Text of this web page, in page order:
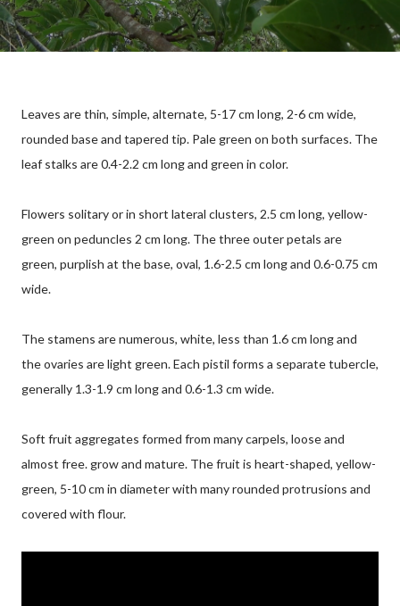
Leaves are thin, simple, alternate, 5-17 cm long, 2-6 cm wide,
rounded base and tapered tip. Pale green on both surfaces. The
leaf stalks are 0.4-2.2 cm long and green in color.
Flowers solitary or in short lateral clusters, 2.5 cm long, yellow-
green on peduncles 2 cm long. The three outer petals are
green, purplish at the base, oval, 1.6-2.5 cm long and 0.6-0.75 cm
wide.
The stamens are numerous, white, less than 1.6 cm long and
the ovaries are light green. Each pistil forms a separate tubercle,
generally 1.3-1.9 cm long and 0.6-1.3 cm wide.
Soft fruit aggregates formed from many carpels, loose and
almost free. grow and mature. The fruit is heart-shaped, yellow-
green, 5-10 cm in diameter with many rounded protrusions and
covered with flour.